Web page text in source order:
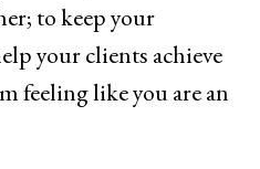
to keep your
your clients achieve
feeling like you are an